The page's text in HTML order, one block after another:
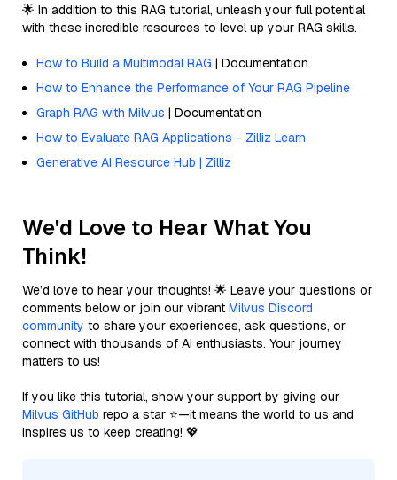
🌟 In addition to this RAG tutorial, unleash your full potential
with these incredible resources to level up your RAG skills.
How to Build a Multimodal RAG | Documentation
How to Enhance the Performance of Your RAG Pipeline
Graph RAG with Milvus | Documentation
How to Evaluate RAG Applications - Zilliz Learn
Generative AI Resource Hub | Zilliz
We'd Love to Hear What You
Think!
We’d love to hear your thoughts! 🌟 Leave your questions or
comments below or join our vibrant Milvus Discord
community to share your experiences, ask questions, or
connect with thousands of AI enthusiasts. Your journey
matters to us!
If you like this tutorial, show your support by giving our
Milvus GitHub repo a star ⭐—it means the world to us and
inspires us to keep creating! 💖